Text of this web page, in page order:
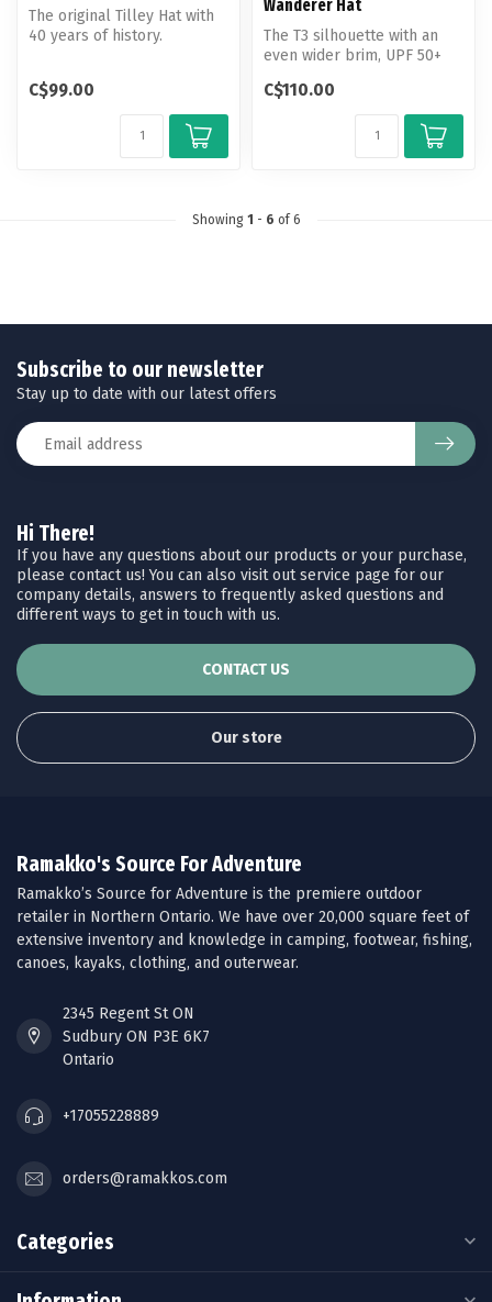
The original Tilley Hat with
40 years of history.
C$99.00
Wanderer Hat
The T3 silhouette with an
even wider brim, UPF 50+
fi...
C$110.00
Showing 1 - 6 of 6
Hi There!
If you have any questions about our products or your purchase,
please contact us! You can also visit out service page for our
company details, answers to frequently asked questions and
different ways to get in touch with us.
CONTACT US
Our store
Subscribe to our newsletter
Stay up to date with our latest offers
Ramakko's Source For Adventure
Ramakko’s Source for Adventure is the premiere outdoor
retailer in Northern Ontario. We have over 20,000 square feet of
extensive inventory and knowledge in camping, footwear, fishing,
canoes, kayaks, clothing, and outerwear.
2345 Regent St ON
Sudbury ON P3E 6K7
Ontario
+17055228889
orders@ramakkos.com
Categories